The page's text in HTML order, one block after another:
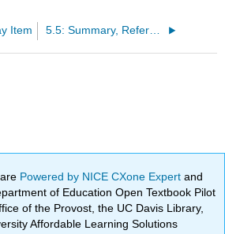
Item 5.5: Summary, References and Resources
Powered by NICE CXone Expertand
of Education Open Textbook Pilot
of the Provost, the UC Davis Library,
Affordable Learning Solutions